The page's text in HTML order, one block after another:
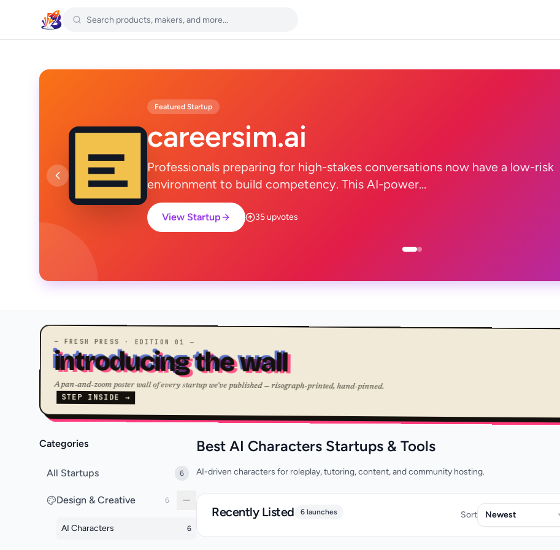
Featured Startup
careersim.ai
Professionals preparing for high-stakes conversations now have a low-risk
environment to build competency. This AI-power...
View Startup 35 upvotes
— FRESH PRESS · EDITION 01 —
introducing the wall
A pan-and-zoom poster wall of every startup we've published — risograph-printed, hand-pinned.
STEP INSIDE →
Categories
All Startups 6
Design & Creative 6
AI Characters 6
Best AI Characters Startups & Tools
AI-driven characters for roleplay, tutoring, content, and community hosting.
Recently Listed 6 launches Sort